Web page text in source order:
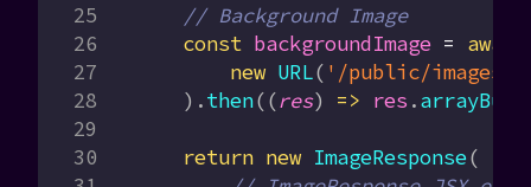
    // Background Image
    const
backgroundImage = await
        new
URL( '/public/images/
    ).
then((res) => res .
    return
new ImageResponse(